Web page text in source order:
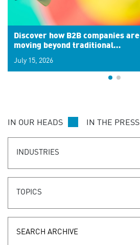
Discover how B2B companies are
moving beyond traditional
signals for hyper-personalized
customer experiences. Learn the
July 15, 2026
IN OUR HEADS IN THE PRESS
INDUSTRIES
TOPICS